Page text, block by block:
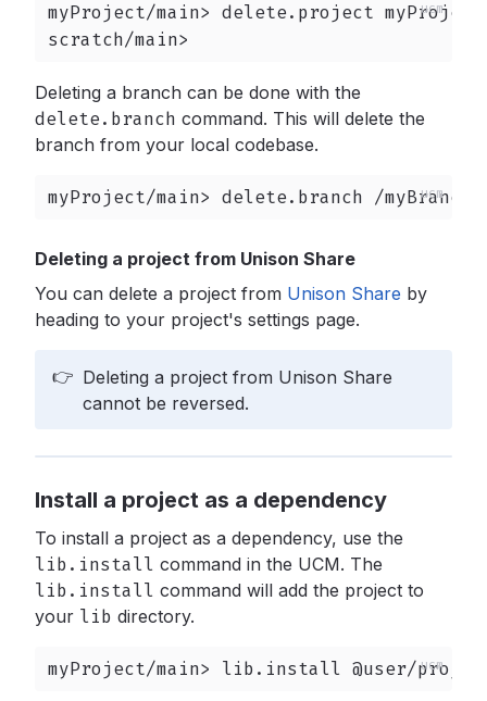
myProject/main> delete.project myProject
scratch/main>
Deleting a branch can be done with the
delete.branch command. This will delete the
branch from your local codebase.
myProject/main> delete.branch /myBranch
Deleting a project from Unison Share
You can delete a project from Unison Share by
heading to your project's settings page.
👉 Deleting a project from Unison Share
cannot be reversed.
Install a project as a dependency
To install a project as a dependency, use the
lib.install command in the UCM. The
lib.install command will add the project to
your lib directory.
myProject/main> lib.install @user/